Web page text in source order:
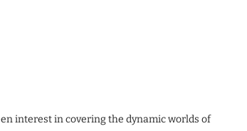
interest in covering the dynamic worlds of